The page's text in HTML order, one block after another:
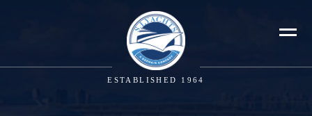
ESTABLISHED 1964